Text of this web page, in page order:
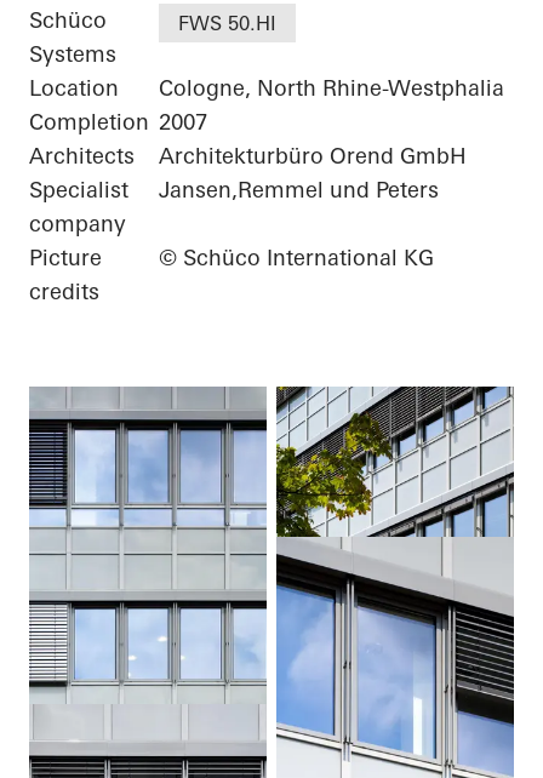
Schüco
Systems
FWS 50.HI
Location
Cologne, North Rhine-Westphalia
Completion 2007
Architects
Architekturbüro Orend GmbH
Specialist
company
Jansen,Remmel und Peters
Picture
credits
© Schüco International KG